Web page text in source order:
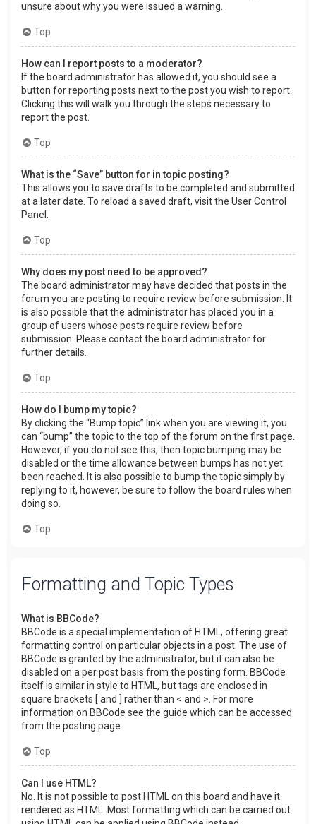
unsure about why you were issued a warning.
Top
How can I report posts to a moderator?
If the board administrator has allowed it, you should see a
button for reporting posts next to the post you wish to report.
Clicking this will walk you through the steps necessary to
report the post.
Top
What is the “Save” button for in topic posting?
This allows you to save drafts to be completed and submitted
at a later date. To reload a saved draft, visit the User Control
Panel.
Top
Why does my post need to be approved?
The board administrator may have decided that posts in the
forum you are posting to require review before submission. It
is also possible that the administrator has placed you in a
group of users whose posts require review before
submission. Please contact the board administrator for
further details.
Top
How do I bump my topic?
By clicking the “Bump topic” link when you are viewing it, you
can “bump” the topic to the top of the forum on the first page.
However, if you do not see this, then topic bumping may be
disabled or the time allowance between bumps has not yet
been reached. It is also possible to bump the topic simply by
replying to it, however, be sure to follow the board rules when
doing so.
Top
Formatting and Topic Types
What is BBCode?
BBCode is a special implementation of HTML, offering great
formatting control on particular objects in a post. The use of
BBCode is granted by the administrator, but it can also be
disabled on a per post basis from the posting form. BBCode
itself is similar in style to HTML, but tags are enclosed in
square brackets [ and ] rather than < and >. For more
information on BBCode see the guide which can be accessed
from the posting page.
Top
Can I use HTML?
No. It is not possible to post HTML on this board and have it
rendered as HTML. Most formatting which can be carried out